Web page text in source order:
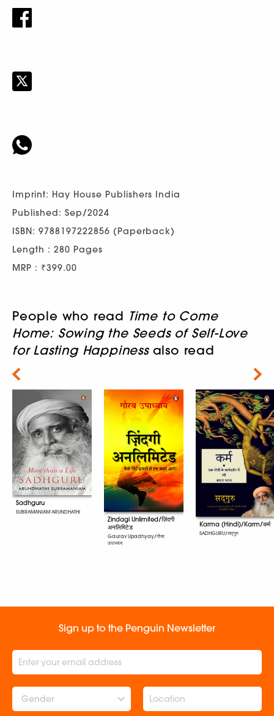
Imprint: Hay House Publishers India
Published: Sep/2024
ISBN: 9788197222856 (Paperback)
Length : 280 Pages
MRP : ₹399.00
People who read Time to Come
Home: Sowing the Seeds of Self-Love
for Lasting Happinessalso read
Sadhguru
SUBRAMANIAM ARUNDHATHI
Zindagi Unlimited/ज़िंदगी
अनलिमिटेड
Gaurav Upadhyay/गौरव
उपाध्याय
Karma (Hindi)/Karm/कर्म
SADHGURU/सद्गुरु
Next
Sign up to the Penguin Newsletter
Gender